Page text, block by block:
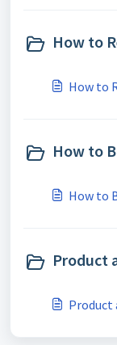
How to
How to
How to
How to
Product
Product